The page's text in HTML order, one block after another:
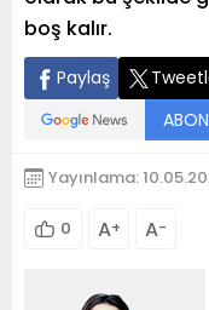
boş kalır.
Paylaş
Yayınlama:
0 A+ A-